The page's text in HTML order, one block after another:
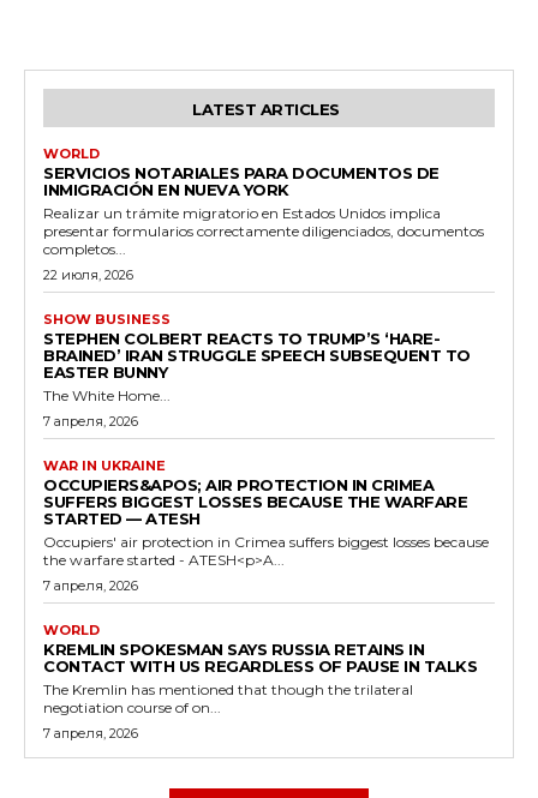
LATEST ARTICLES
WORLD
SERVICIOS NOTARIALES PARA DOCUMENTOS DE
INMIGRACIÓN EN NUEVA YORK
Realizar un trámite migratorio en Estados Unidos implica
presentar formularios correctamente diligenciados, documentos
completos...
22 июля, 2026
SHOW BUSINESS
STEPHEN COLBERT REACTS TO TRUMP’S ‘HARE-
BRAINED’ IRAN STRUGGLE SPEECH SUBSEQUENT TO
EASTER BUNNY
The White Home...
7 апреля, 2026
WAR IN UKRAINE
OCCUPIERS&APOS; AIR PROTECTION IN CRIMEA
SUFFERS BIGGEST LOSSES BECAUSE THE WARFARE
STARTED — ATESH
Occupiers' air protection in Crimea suffers biggest losses because
the warfare started - ATESH<p>A...
7 апреля, 2026
WORLD
KREMLIN SPOKESMAN SAYS RUSSIA RETAINS IN
CONTACT WITH US REGARDLESS OF PAUSE IN TALKS
The Kremlin has mentioned that though the trilateral
negotiation course of on...
7 апреля, 2026